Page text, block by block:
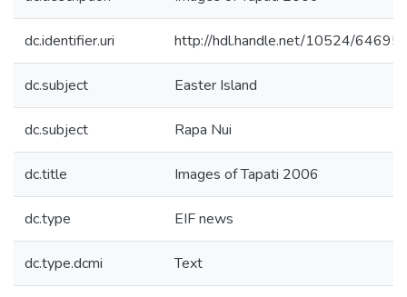
dc.identifier.uri http://hdl.handle.net/10524/64695
dc.subject Easter Island
dc.subject Rapa Nui
dc.title Images of Tapati 2006
dc.type EIF news
dc.type.dcmi Text